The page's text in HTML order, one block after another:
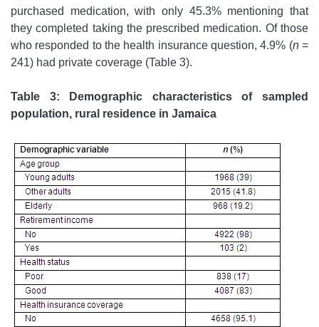
purchased medication, with only 45.3% mentioning that
they completed taking the prescribed medication. Of those
who responded to the health insurance question, 4.9% (n=
241) had private coverage (Table 3).
Table 3: Demographic characteristics of sampled
population, rural residence in Jamaica